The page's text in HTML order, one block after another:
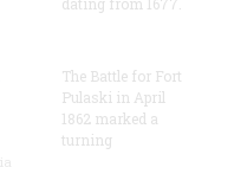
The Battle for Fort
Pulaski in April
1862 marked a
turning